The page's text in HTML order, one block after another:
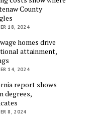
County
18, 2024
homes drive
attainment,
14, 2024
report shows
degrees,
8, 2024